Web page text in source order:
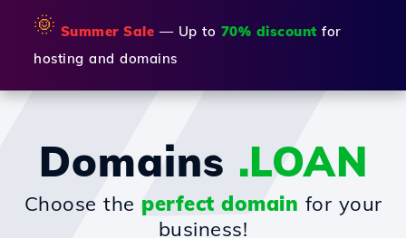
🌞 Summer Sale — Up to 70% discount for
hosting and domains
Domains .LOAN
Choose the perfect domain for your
business!